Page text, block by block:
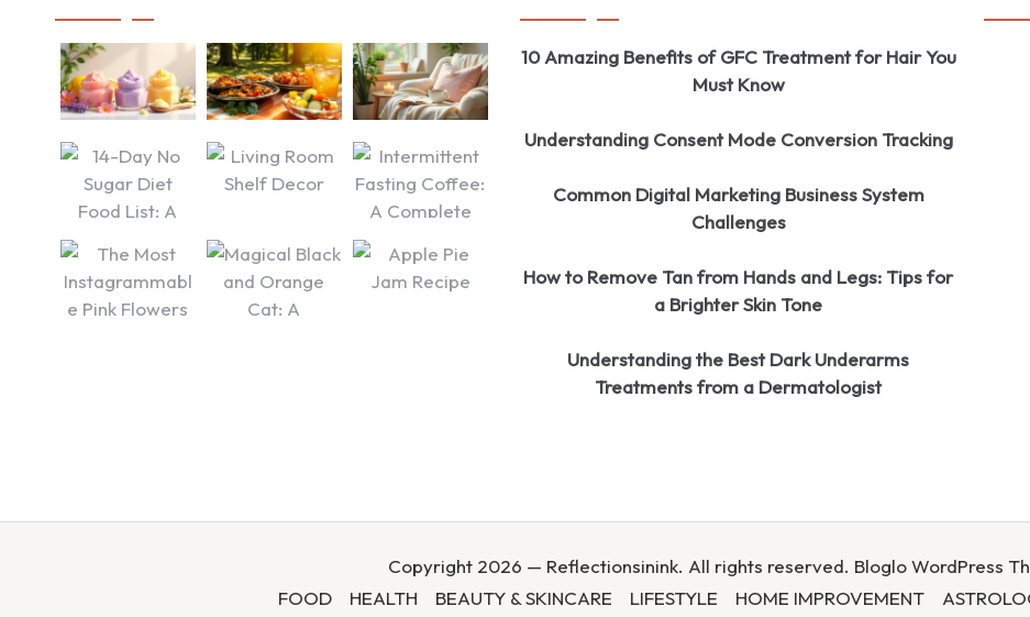
10 Amazing Benefits of GFC Treatment for Hair You
Must Know
Understanding Consent Mode Conversion Tracking
Common Digital Marketing Business System
Challenges
How to Remove Tan from Hands and Legs: Tips for
a Brighter Skin Tone
Understanding the Best Dark Underarms
Treatments from a Dermatologist
Copyright 2026 — Reflectionsinink. All rights reserved. Bloglo WordPress
FOOD
HEALTH BEAUTY & SKINCARE LIFESTYLE HOME IMPROVEMENT